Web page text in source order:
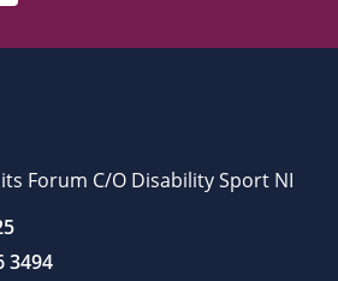
Forum C/O Disability Sport NI
3494